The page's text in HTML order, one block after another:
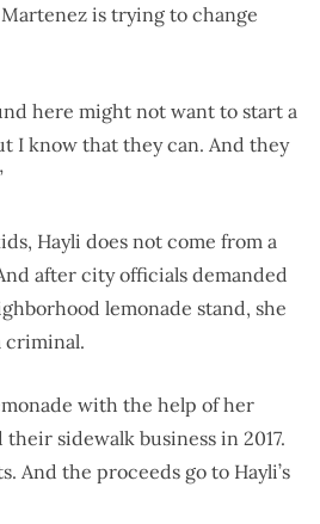
is trying to change
here might not want to start a
I know that they can. And they
Hayli does not come from a
after city officials demanded
lemonade stand, she
criminal.
with the help of her
sidewalk business in 2017.
And the proceeds go to Hayli’s